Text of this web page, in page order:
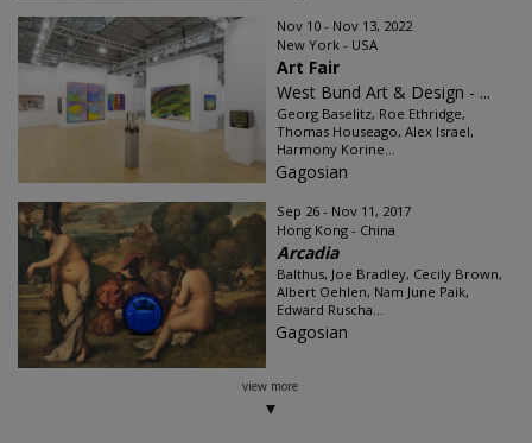
Nov 10 - Nov 13, 2022
New York - USA
Art Fair
West Bund Art & Design - ...
Georg Baselitz, Roe Ethridge,
Thomas Houseago, Alex Israel,
Harmony Korine...
Gagosian
Sep 26 - Nov 11, 2017
Hong Kong - China
Arcadia
Balthus, Joe Bradley, Cecily Brown,
Albert Oehlen, Nam June Paik,
Edward Ruscha...
Gagosian
view more